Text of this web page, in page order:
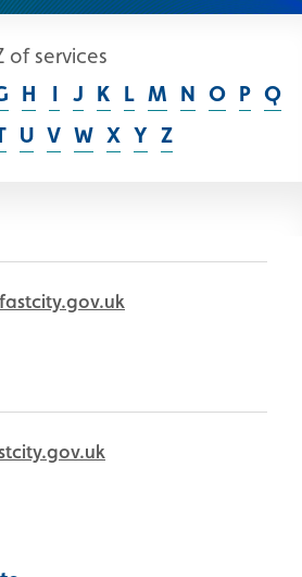
of services
H I J K L M N O P Q
U V W X Y Z